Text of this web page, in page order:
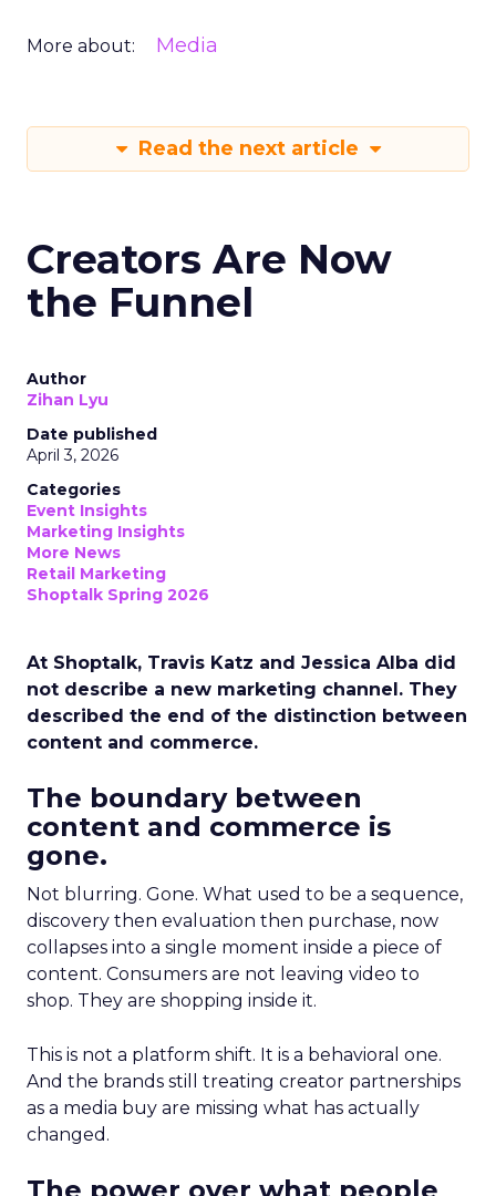
More about: Media
Read the next article
Creators Are Now
the Funnel
Author
Zihan Lyu
Date published
April 3, 2026
Categories
Event Insights
Marketing Insights
More News
Retail Marketing
Shoptalk Spring 2026
At Shoptalk, Travis Katz and Jessica Alba did
not describe a new marketing channel. They
described the end of the distinction between
content and commerce.
The boundary between
content and commerce is
gone.
Not blurring. Gone. What used to be a sequence,
discovery then evaluation then purchase, now
collapses into a single moment inside a piece of
content. Consumers are not leaving video to
shop. They are shopping inside it.
This is not a platform shift. It is a behavioral one.
And the brands still treating creator partnerships
as a media buy are missing what has actually
changed.